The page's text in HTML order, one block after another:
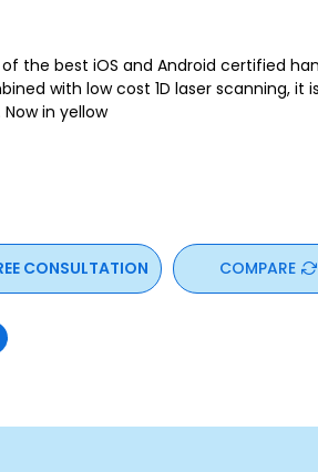
the best iOS and Android certified
with low cost 1D laser scanning, it
in yellow
CONSULTATION COMPARE